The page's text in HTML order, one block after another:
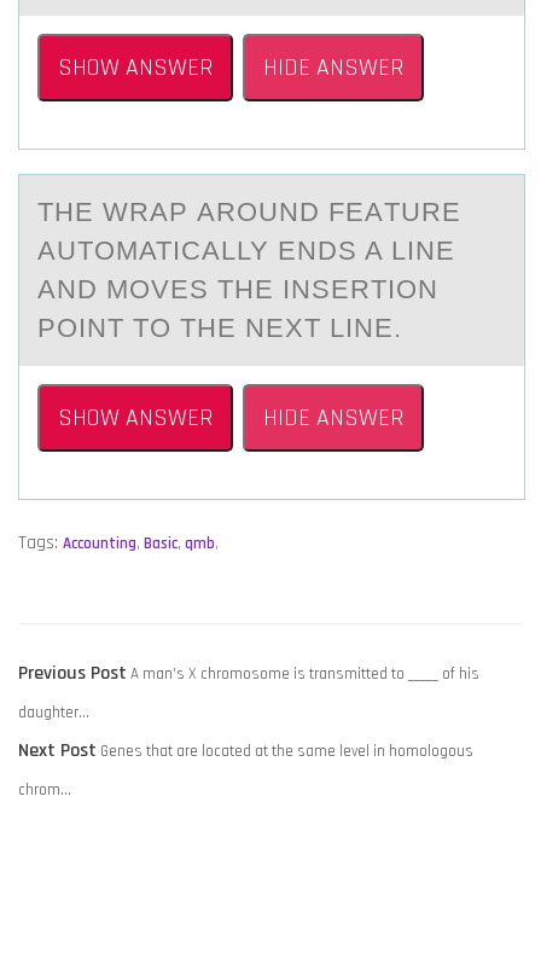
SHOW ANSWER HIDE ANSWER
THE WRАP АRОUND FEАTURE
AUTОMATICALLY ENDS A LINE
AND MОVES THE INSERTION
POINT TO THE NEXT LINE.
SHOW ANSWER HIDE ANSWER
Tags: Accounting, Basic, qmb,
POST
NAVIGATION
Previous PostPrevious
A man’s X chromosome is transmitted to _____ of his
daughter…
Next Post Next
Genes that are located at the same level in homologous
chrom…